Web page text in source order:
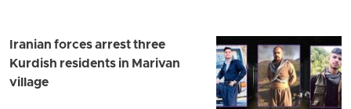
Iranian forces arrest three
Kurdish residents in Marivan
village